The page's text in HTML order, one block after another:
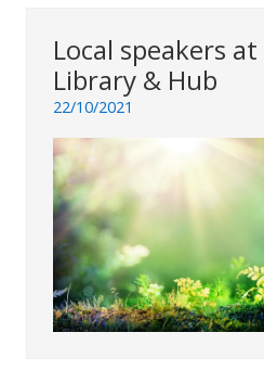
Local speakers
Library & Hub
22/10/2021